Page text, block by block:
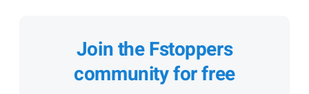
Join the Fstoppers
community for free